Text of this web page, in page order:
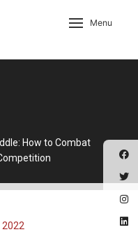
Menu
How to Combat
2022